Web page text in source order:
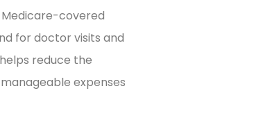
covered
for doctor visits and
reduce the
expenses